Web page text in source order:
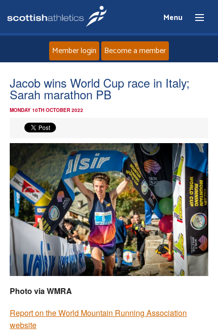
Menu
Home
About
Events
Athletes
Clubs
Welfare
Coaches
Member login Become a member
Jacob wins World Cup race in Italy;
Sarah marathon PB
MONDAY 10TH OCTOBER 2022
Photo via WMRA
Report on the World Mountain Running Association
website